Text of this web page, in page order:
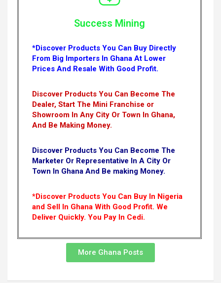
Success Mining
*Discover Products You Can Buy Directly
From Big Importers In Ghana At Lower
Prices And Resale With Good Profit.
Discover Products You Can Become The
Dealer, Start The Mini Franchise or
Showroom In Any City Or Town In Ghana,
And Be Making Money.
Discover Products You Can Become The
Marketer Or Representative In A City Or
Town In Ghana And Be making Money.
*Discover Products You Can Buy In Nigeria
and Sell In Ghana With Good Profit. We
Deliver Quickly. You Pay In Cedi.
More Ghana Posts